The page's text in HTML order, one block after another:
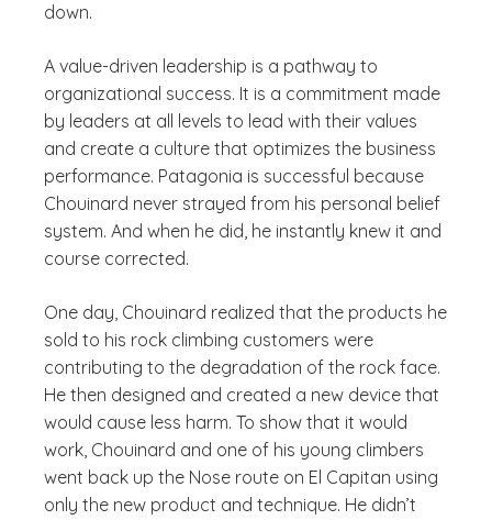
down.
A value-driven leadership is a pathway to
organizational success. It is a commitment made
by leaders at all levels to lead with their values
and create a culture that optimizes the business
performance. Patagonia is successful because
Chouinard never strayed from his personal belief
system. And when he did, he instantly knew it and
course corrected.
One day, Chouinard realized that the products he
sold to his rock climbing customers were
contributing to the degradation of the rock face.
He then designed and created a new device that
would cause less harm. To show that it would
work, Chouinard and one of his young climbers
went back up the Nose route on El Capitan using
only the new product and technique. He didn’t